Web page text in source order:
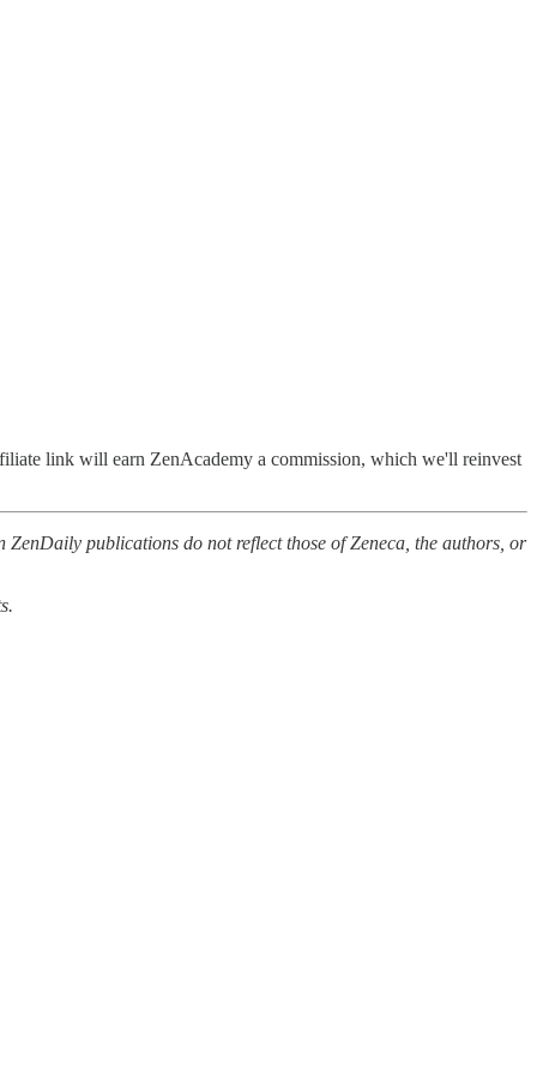
link will earn ZenAcademy a commission, which we'll reinvest
publications do not reflect those of Zeneca, the authors, or